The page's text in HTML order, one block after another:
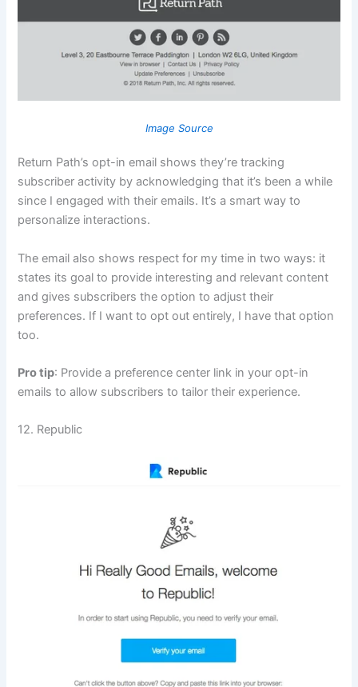
Image Source
Return Path’s opt-in email shows they’re tracking
subscriber activity by acknowledging that it’s been a while
since I engaged with their emails. It’s a smart way to
personalize interactions.
The email also shows respect for my time in two ways: it
states its goal to provide interesting and relevant content
and gives subscribers the option to adjust their
preferences. If I want to opt out entirely, I have that option
too.
Pro tip: Provide a preference center link in your opt-in
emails to allow subscribers to tailor their experience.
12. Republic